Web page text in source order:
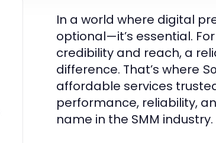
In a world where digital
optional—it’s essential.
credibility and reach, a
difference. That’s where
affordable services
performance, reliability,
name in the SMM industry.